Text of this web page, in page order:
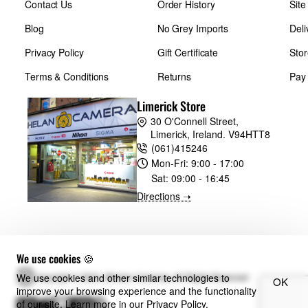
We use cookies 🍪
We use cookies and other similar technologies to
improve your browsing experience and the functionality
of our site. Learn more in our Privacy Policy.
OK
Contact Us
Blog
Privacy Policy
Terms & Conditions
Order History
No Grey Imports
Gift Certificate
Returns
Limerick Store
30 O'Connell Street,
Limerick, Ireland. V94HTT8
(061)415246
Mon-Fri:9:00 - 17:00
Sat:09:00 - 16:45
Directions ➝
Copyright © 2024, Whelan Cameras, All Rights Reserved